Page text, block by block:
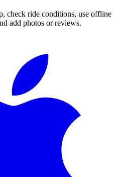
check ride conditions, use offline
add photos or reviews.